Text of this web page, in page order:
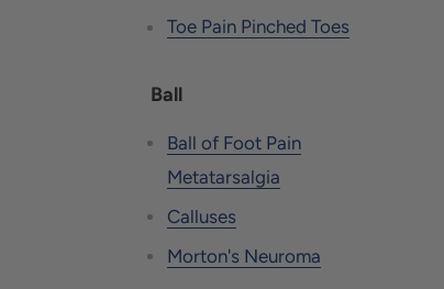
Toe Pain Pinched Toes
Ball
Ball of Foot Pain
Metatarsalgia
Calluses
Morton's Neuroma